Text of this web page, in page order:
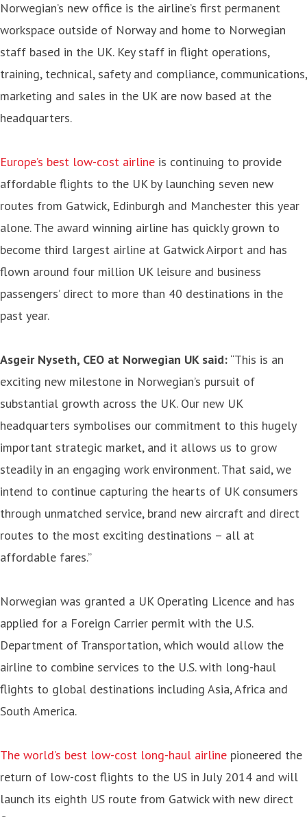
Norwegian’s new office is the airline’s first permanent
workspace outside of Norway and home to Norwegian
staff based in the UK. Key staff in flight operations,
training, technical, safety and compliance, communications,
marketing and sales in the UK are now based at the
headquarters.
Europe’s best low-cost airline is continuing to provide
affordable flights to the UK by launching seven new
routes from Gatwick, Edinburgh and Manchester this year
alone. The award winning airline has quickly grown to
become third largest airline at Gatwick Airport and has
flown around four million UK leisure and business
passengers’ direct to more than 40 destinations in the
past year.
Asgeir Nyseth, CEO at Norwegian UK said: “This is an
exciting new milestone in Norwegian’s pursuit of
substantial growth across the UK. Our new UK
headquarters symbolises our commitment to this hugely
important strategic market, and it allows us to grow
steadily in an engaging work environment. That said, we
intend to continue capturing the hearts of UK consumers
through unmatched service, brand new aircraft and direct
routes to the most exciting destinations – all at
affordable fares.”
Norwegian was granted a UK Operating Licence and has
applied for a Foreign Carrier permit with the U.S.
Department of Transportation, which would allow the
airline to combine services to the U.S. with long-haul
flights to global destinations including Asia, Africa and
South America.
The world’s best low-cost long-haul airline pioneered the
return of low-cost flights to the US in July 2014 and will
launch its eighth US route from Gatwick with new direct